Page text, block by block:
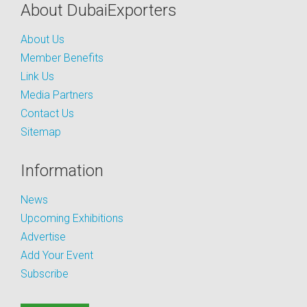
About DubaiExporters
About Us
Member Benefits
Link Us
Media Partners
Contact Us
Sitemap
Information
News
Upcoming Exhibitions
Advertise
Add Your Event
Subscribe